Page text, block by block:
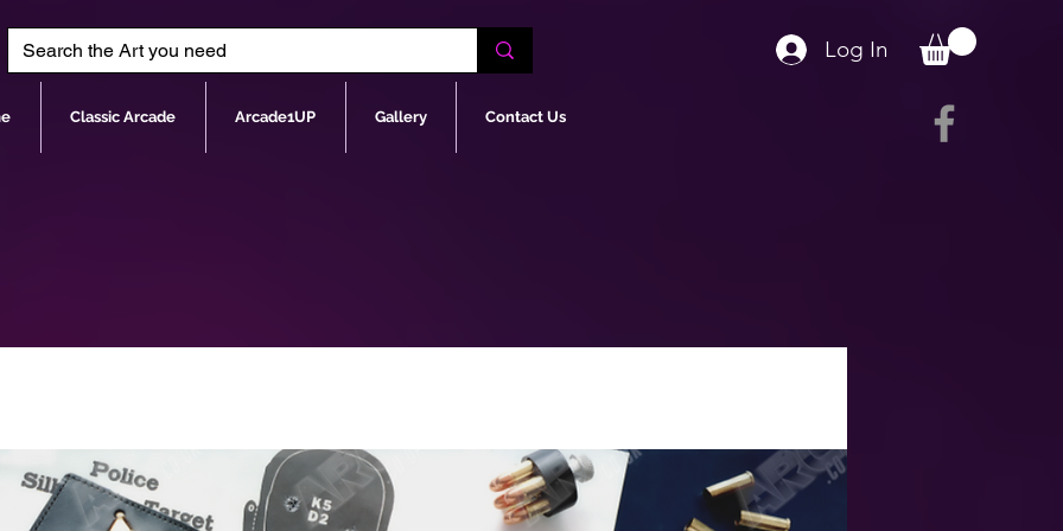
Classic Arcade Arcade1UP Gallery Contact Us
Log In